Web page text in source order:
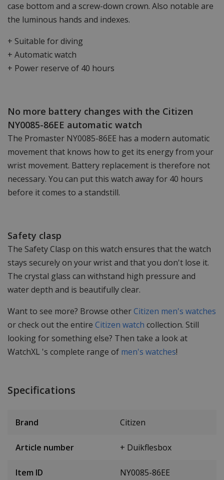
case bottom and a screw-down crown. Also notable are
the luminous hands and indexes.
+ Suitable for diving
+ Automatic watch
+ Power reserve of 40 hours
No more battery changes with the Citizen
NY0085-86EE automatic watch
The Promaster NY0085-86EE has a modern automatic
movement that knows how to get its energy from your
wrist movement. Battery replacement is therefore not
necessary. You can put this watch away for 40 hours
before it comes to a standstill.
Safety clasp
The Safety Clasp on this watch ensures that the watch
stays securely on your wrist and that you don't lose it.
The crystal glass can withstand high pressure and
water depth and is beautifully clear.
Want to see more? Browse otherCitizen men's watches
or check out the entire Citizen watch collection. Still
looking for something else? Then take a look at
WatchXL 's complete range of men's watches!
Specifications
Brand Citizen
Article number + Duikflesbox
Item ID NY0085-86EE